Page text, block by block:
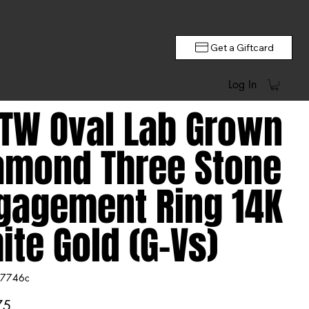
Get a Giftcard
Log In
Oval Lab Grown
Three Stone
Ring 14K
Gold (G-Vs)